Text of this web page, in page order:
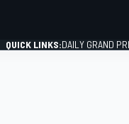
QUICK LINKS:DAILY GRAND